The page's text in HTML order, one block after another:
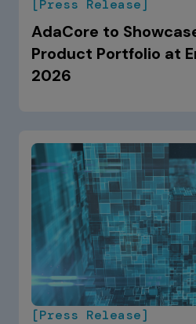
[Press Release]
AdaCore to
Product Portfolio at
2026
[Press Release]